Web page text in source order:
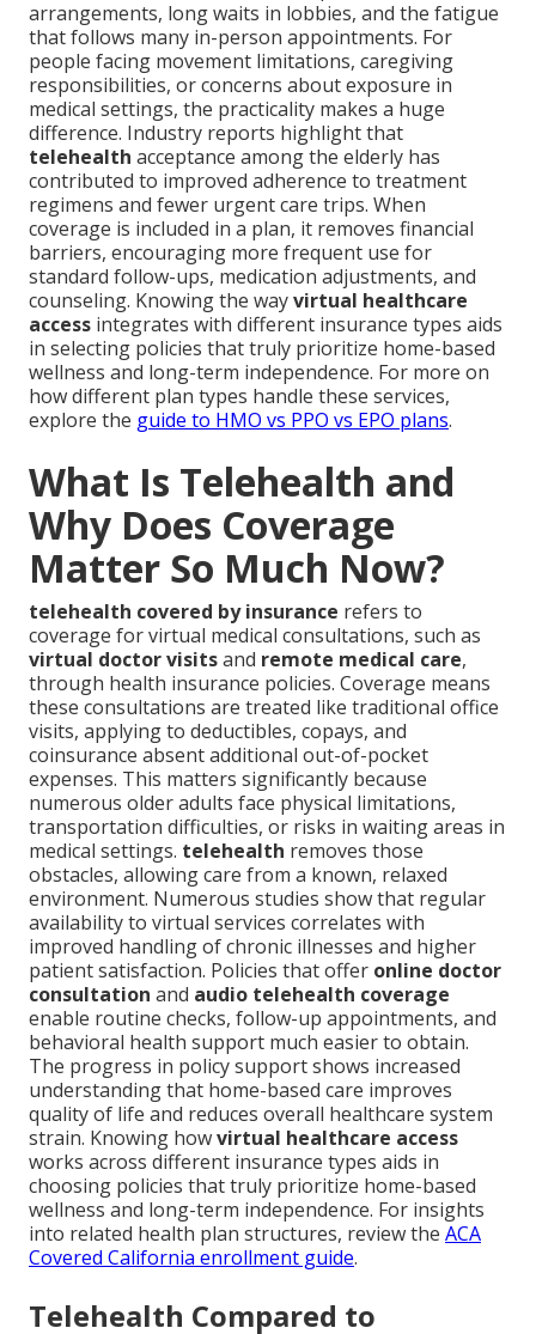
arrangements, long waits in lobbies, and the fatigue
that follows many in-person appointments. For
people facing movement limitations, caregiving
responsibilities, or concerns about exposure in
medical settings, the practicality makes a huge
difference. Industry reports highlight that
telehealth acceptance among the elderly has
contributed to improved adherence to treatment
regimens and fewer urgent care trips. When
coverage is included in a plan, it removes financial
barriers, encouraging more frequent use for
standard follow-ups, medication adjustments, and
counseling. Knowing the wayvirtual healthcare
access integrates with different insurance types aids
in selecting policies that truly prioritize home-based
wellness and long-term independence. For more on
how different plan types handle these services,
explore the guide to HMO vs PPO vs EPO plans.
What Is Telehealth and
Why Does Coverage
Matter So Much Now?
telehealth covered by insurance refers to
coverage for virtual medical consultations, such as
virtual doctor visitsand remote medical care,
through health insurance policies. Coverage means
these consultations are treated like traditional office
visits, applying to deductibles, copays, and
coinsurance absent additional out-of-pocket
expenses. This matters significantly because
numerous older adults face physical limitations,
transportation difficulties, or risks in waiting areas in
medical settings. telehealth removes those
obstacles, allowing care from a known, relaxed
environment. Numerous studies show that regular
availability to virtual services correlates with
improved handling of chronic illnesses and higher
patient satisfaction. Policies that offer online doctor
consultation and audio telehealth coverage
enable routine checks, follow-up appointments, and
behavioral health support much easier to obtain.
The progress in policy support shows increased
understanding that home-based care improves
quality of life and reduces overall healthcare system
strain. Knowing howvirtual healthcare access
works across different insurance types aids in
choosing policies that truly prioritize home-based
wellness and long-term independence. For insights
into related health plan structures, review the ACA
Covered California enrollment guide.
Telehealth Compared to